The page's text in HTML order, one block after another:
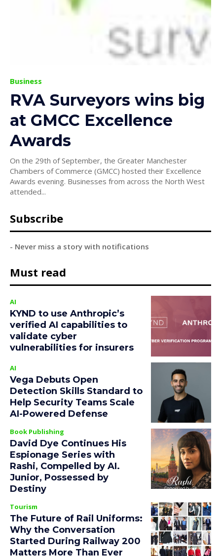
Business
RVA Surveyors wins big
at GMCC Excellence
Awards
On the 29th of September, the Greater Manchester
Chambers of Commerce (GMCC) hosted their Excellence
Awards evening. Businesses from across the North West
attended...
Subscribe
- Never miss a story with notifications
Must read
AI
KYND to use Anthropic’s
verified AI capabilities to
validate cyber
vulnerabilities for insurers
AI
Vega Debuts Open
Detection Skills Standard to
Help Security Teams Scale
AI-Powered Defense
Book Publishing
David Dye Continues His
Espionage Series with
Rashi, Compelled by AI.
Junior, Possessed by
Destiny
Tourism
The Future of Rail Uniforms:
Why the Conversation
Started During Railway 200
Matters More Than Ever